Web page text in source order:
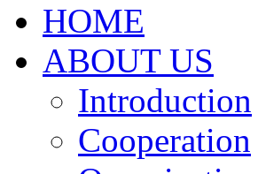
HOME
ABOUT US
Introduction
Cooperation